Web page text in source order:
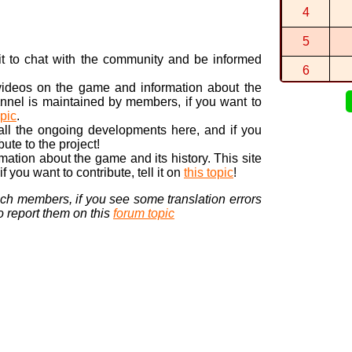
to chat with the community and be informed
on the game and information about the
is maintained by members, if you want to
.
the ongoing developments here, and if you
to the project!
about the game and its history. This site
you want to contribute, tell it on this topic!
members, if you see some translation errors
report them on this forum topic
The
J'avais
By
4
5
6